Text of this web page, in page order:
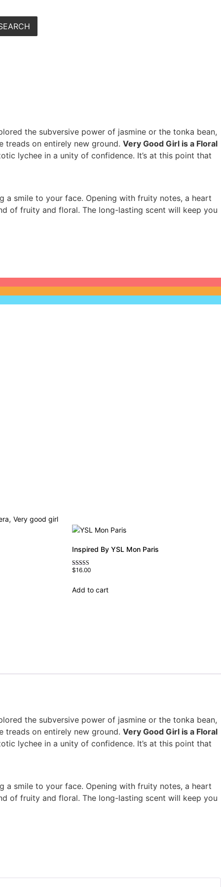
the subversive power of jasmine or the tonka bean,
treads on entirely new ground. Very Good Girl is a Floral
lychee in a unity of confidence. It’s at this point that
a smile to your face. Opening with fruity notes, a heart
of fruity and floral. The long-lasting scent will keep you
, Very good girl
Inspired By YSL Mon Paris
Rated
$16.00
Add to cart
the subversive power of jasmine or the tonka bean,
treads on entirely new ground. Very Good Girl is a Floral
lychee in a unity of confidence. It’s at this point that
a smile to your face. Opening with fruity notes, a heart
of fruity and floral. The long-lasting scent will keep you